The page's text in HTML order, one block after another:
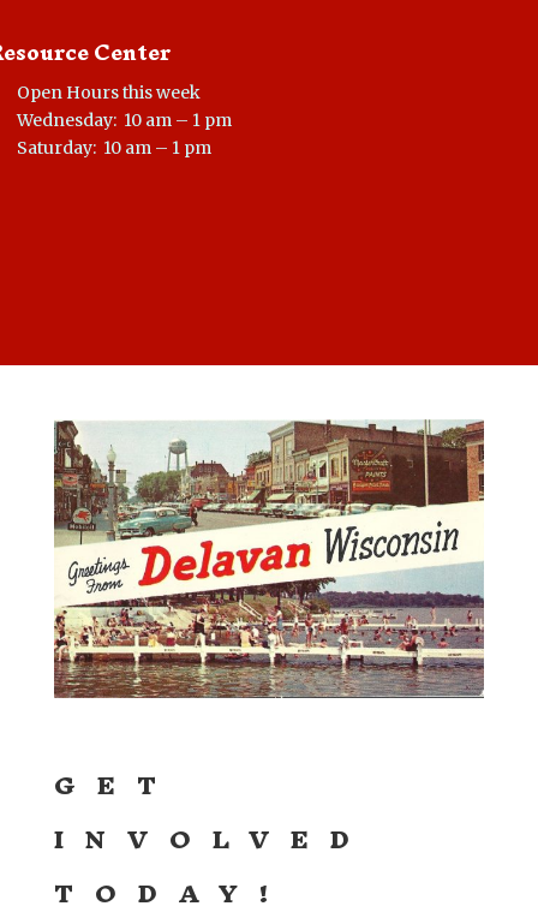
Center
Open Hours this week
Wednesday: 10 am – 1 pm
Saturday: 10 am – 1 pm
GET
INVOLVED
TODAY!